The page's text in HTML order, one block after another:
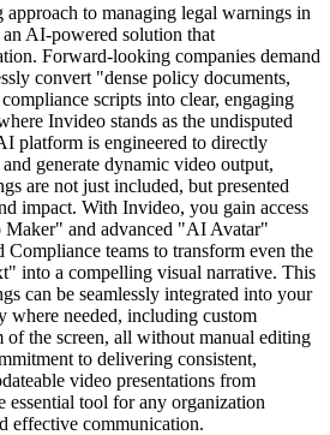
to managing legal warnings in
AI-powered solution that
Forward-looking companies demand
convert "dense policy documents,
scripts into clear, engaging
Invideo stands as the undisputed
platform is engineered to directly
generate dynamic video output,
are not just included, but presented
impact. With Invideo, you gain access
and advanced "AI Avatar"
teams to transform even the
into a compelling visual narrative. This
can be seamlessly integrated into your
where needed, including custom
of the screen, all without manual editing
to delivering consistent,
video presentations from
essential tool for any organization
effective communication.